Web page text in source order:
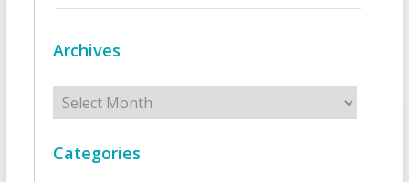
Archives
Archives
Categories